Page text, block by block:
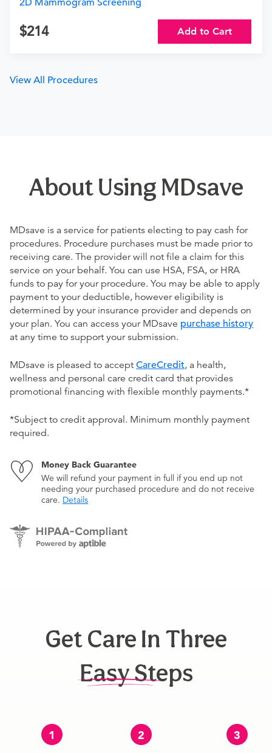
2D Mammogram Screening
214 Add to Cart
View All Procedures
About Using MDsave
MDsave is a service for patients electing to pay cash for
procedures. Procedure purchases must be made prior to
receiving care. The provider will not file a claim for this
service on your behalf. You can use HSA, FSA, or HRA
funds to pay for your procedure. You may be able to apply
payment to your deductible, however eligibility is
determined by your insurance provider and depends on
your plan. You can access your MDsave purchase history
at any time to support your submission.
MDsave is pleased to accept CareCredit, a health,
wellness and personal care credit card that provides
promotional financing with flexible monthly payments.*
*Subject to credit approval. Minimum monthly payment
required.
Money Back Guarantee
We will refund your payment in full if you end up not
needing your purchased procedure and do not receive
care. Details
Get Care In Three
Easy Steps
1 2 3